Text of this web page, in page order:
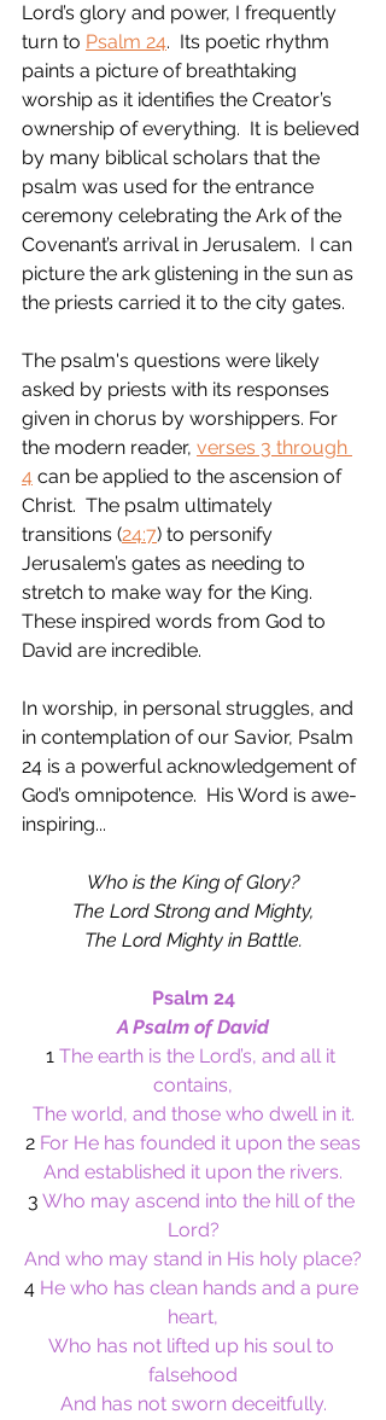
Lord’s glory and power, I frequently
turn to Psalm 24.  Its poetic rhythm
paints a picture of breathtaking
worship as it identifies the Creator’s
ownership of everything.  It is believed
by many biblical scholars that the
psalm was used for the entrance
ceremony celebrating the Ark of the
Covenant’s arrival in Jerusalem.  I can
picture the ark glistening in the sun as
the priests carried it to the city gates.
The psalm's questions were likely
asked by priests with its responses
given in chorus by worshippers. For
the modern reader, verses 3 through
4 can be applied to the ascension of
Christ.  The psalm ultimately
transitions (24:7) to personify
Jerusalem’s gates as needing to
stretch to make way for the King.
These inspired words from God to
David are incredible.
In worship, in personal struggles, and
in contemplation of our Savior, Psalm
24 is a powerful acknowledgement of
God’s omnipotence.  His Word is awe-
inspiring...
Who is the King of Glory?
The Lord Strong and Mighty,
The Lord Mighty in Battle.
Psalm 24
A Psalm of David
1 The earth is the Lord’s, and all it
contains,
The world, and those who dwell in it.
2 For He has founded it upon the seas
And established it upon the rivers.
3 Who may ascend into the hill of the
Lord?
And who may stand in His holy place?
4 He who has clean hands and a pure
heart,
Who has not lifted up his soul to
falsehood
And has not sworn deceitfully.